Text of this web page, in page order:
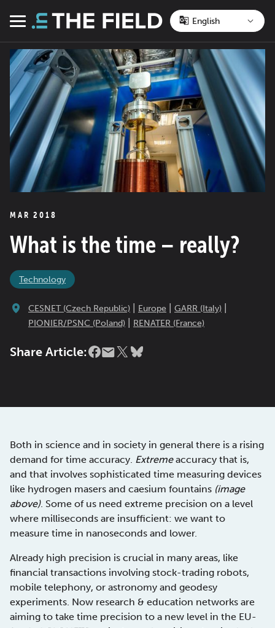
Menu
MAR 2018
What is the time – really?
Technology
CESNET (Czech Republic) Europe GARR (Italy)
PIONIER/PSNC (Poland) RENATER (France)
Share Article:
Both in science and in society in general there is a rising
demand for time accuracy. Extremeaccuracy that is,
and that involves sophisticated time measuring devices
like hydrogen masers and caesium fountains (image
above). Some of us need extreme precision on a level
where milliseconds are insufficient: we want to
measure time in nanoseconds and lower.
Already high precision is crucial in many areas, like
financial transactions involving stock-trading robots,
mobile telephony, or astronomy and geodesy
experiments. Now research & education networks are
aiming to take time precision to a new level in the EU-